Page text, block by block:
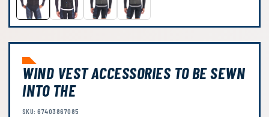
WIND VEST ACCESSORIES TO BE SEWN
INTO THE
SKU: 67403867085